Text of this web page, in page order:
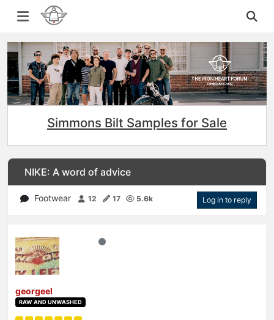
Simmons Bilt Samples for Sale
NIKE: A word of advice
Footwear 12 17 5.6k Log in to reply
georgeel
RAW AND UNWASHED